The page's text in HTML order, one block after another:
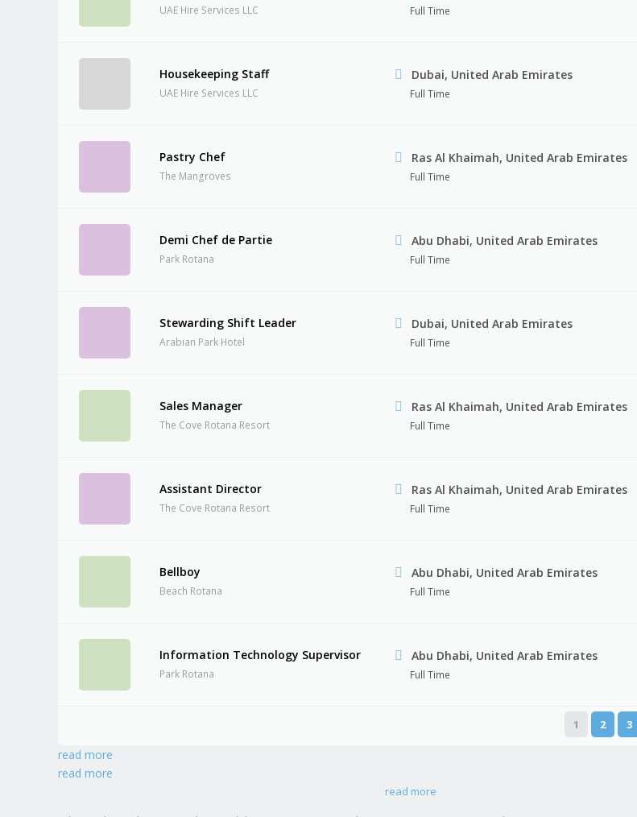
UAE Hire Services LLC Full Time
Housekeeping Staff
UAE Hire Services LLC
Dubai, United Arab Emirates
Full Time
Pastry Chef
The Mangroves
Ras Al Khaimah, United Arab Emirates
Full Time
Demi Chef de Partie
Park Rotana
Abu Dhabi, United Arab Emirates
Full Time
Stewarding Shift Leader
Arabian Park Hotel
Dubai, United Arab Emirates
Full Time
Sales Manager
The Cove Rotana Resort
Ras Al Khaimah, United Arab Emirates
Full Time
Assistant Director
The Cove Rotana Resort
Ras Al Khaimah, United Arab Emirates
Full Time
Bellboy
Beach Rotana
Abu Dhabi, United Arab Emirates
Full Time
Information Technology Supervisor
Park Rotana
Abu Dhabi, United Arab Emirates
Full Time
1 2 3
read more
read more
read more